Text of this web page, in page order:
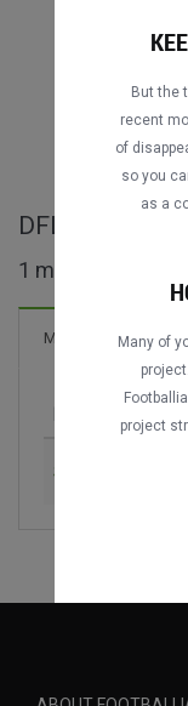
Columbus
DATING
DFL-Ligapokal
1 matches found
Matches New!
Schalke 04 vs.
But the
recent
of
so you
as a
Many of
project